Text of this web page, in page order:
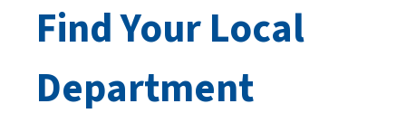
Find Your Local
Department